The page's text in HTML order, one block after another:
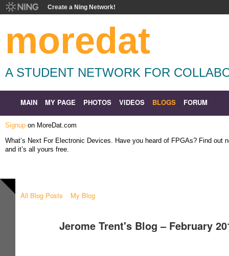
Create a Ning Network!
moredat
A STUDENT NETWORK FOR
MAIN MY PAGE PHOTOS VIDEOS BLOGS FORUM
Signup on MoreDat.com
What’s Next For Electronic Devices. Have you heard of FPGAs? Find out
and it’s all yours free.
All Blog Posts My Blog
Jerome Trent's Blog – February